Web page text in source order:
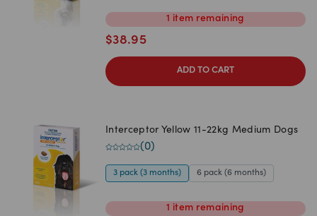
1 item remaining
$38.95
ADD TO CART
Interceptor Yellow 11-22kg Medium Dogs
(0)
3 pack (3 months) 6 pack (6 months)
1 item remaining